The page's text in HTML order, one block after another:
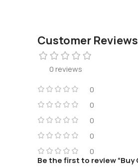
Customer Reviews
0 reviews
0
0
0
0
0
Be the first to review